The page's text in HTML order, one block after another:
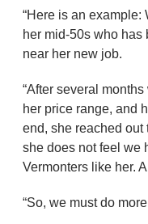
“Here is an example:
her mid-50s who has
near her new job.
“After several
her price range, and
end, she reached out
she does not feel we
Vermonters like her.
“So, we must do